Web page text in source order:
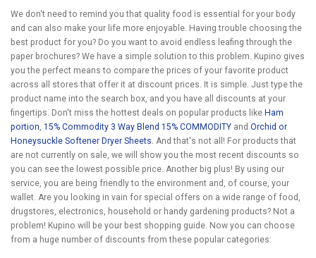
We don‘t need to remind you that quality food is essential for your body
and can also make your life more enjoyable. Having trouble choosing the
best product for you? Do you want to avoid endless leafing through the
paper brochures? We have a simple solution to this problem. Kupino gives
you the perfect means to compare the prices of your favorite product
across all stores that offer it at discount prices. It is simple. Just type the
product name into the search box, and you have all discounts at your
fingertips. Don't miss the hottest deals on popular products like Ham
portion 15% Commodity 3 Way Blend 15% COMMODITY and Orchid or
Honeysuckle Softener Dryer Sheets . And that's not all! For products that
are not currently on sale, we will show you the most recent discounts so
you can see the lowest possible price. Another big plus! By using our
service, you are being friendly to the environment and, of course, your
wallet. Are you looking in vain for special offers on a wide range of food,
drugstores, electronics, household or handy gardening products? Not a
problem! Kupino will be your best shopping guide. Now you can choose
from a huge number of discounts from these popular categories: